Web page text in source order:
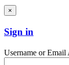
×
Sign in
Username or Email